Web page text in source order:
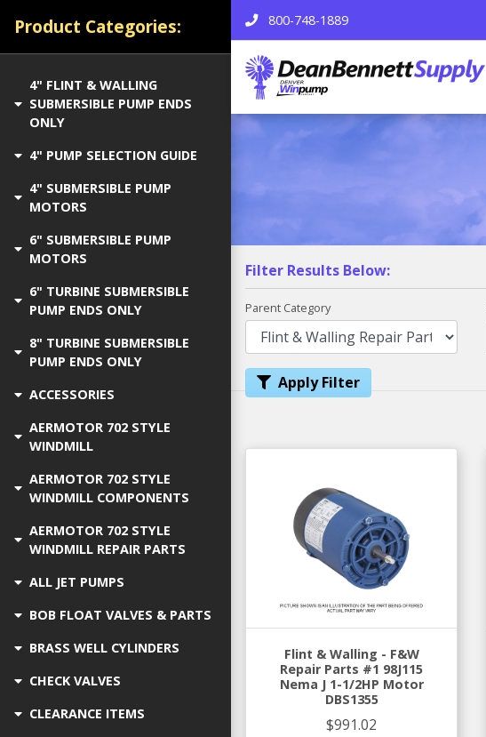
800-748-1889
Product Categories:
4" FLINT & WALLING
SUBMERSIBLE PUMP ENDS
ONLY
4" PUMP SELECTION GUIDE
4" SUBMERSIBLE PUMP
MOTORS
6" SUBMERSIBLE PUMP
MOTORS
6" TURBINE SUBMERSIBLE
PUMP ENDS ONLY
8" TURBINE SUBMERSIBLE
PUMP ENDS ONLY
ACCESSORIES
AERMOTOR 702 STYLE
WINDMILL
AERMOTOR 702 STYLE
WINDMILL COMPONENTS
AERMOTOR 702 STYLE
WINDMILL REPAIR PARTS
ALL JET PUMPS
BOB FLOAT VALVES & PARTS
BRASS WELL CYLINDERS
CHECK VALVES
CLEARANCE ITEMS
Filter Results Below:
Parent Category
Apply Filter
Flint & Walling - F&W
Repair Parts #1 98J115
Nema J 1-1/2HP Motor
DBS1355
$991.02